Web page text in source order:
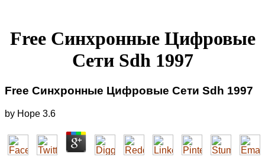
Free Синхронные Цифровые
Сети Sdh 1997
Free Синхронные Цифровые Сети Sdh 1997
by Hope 3.6